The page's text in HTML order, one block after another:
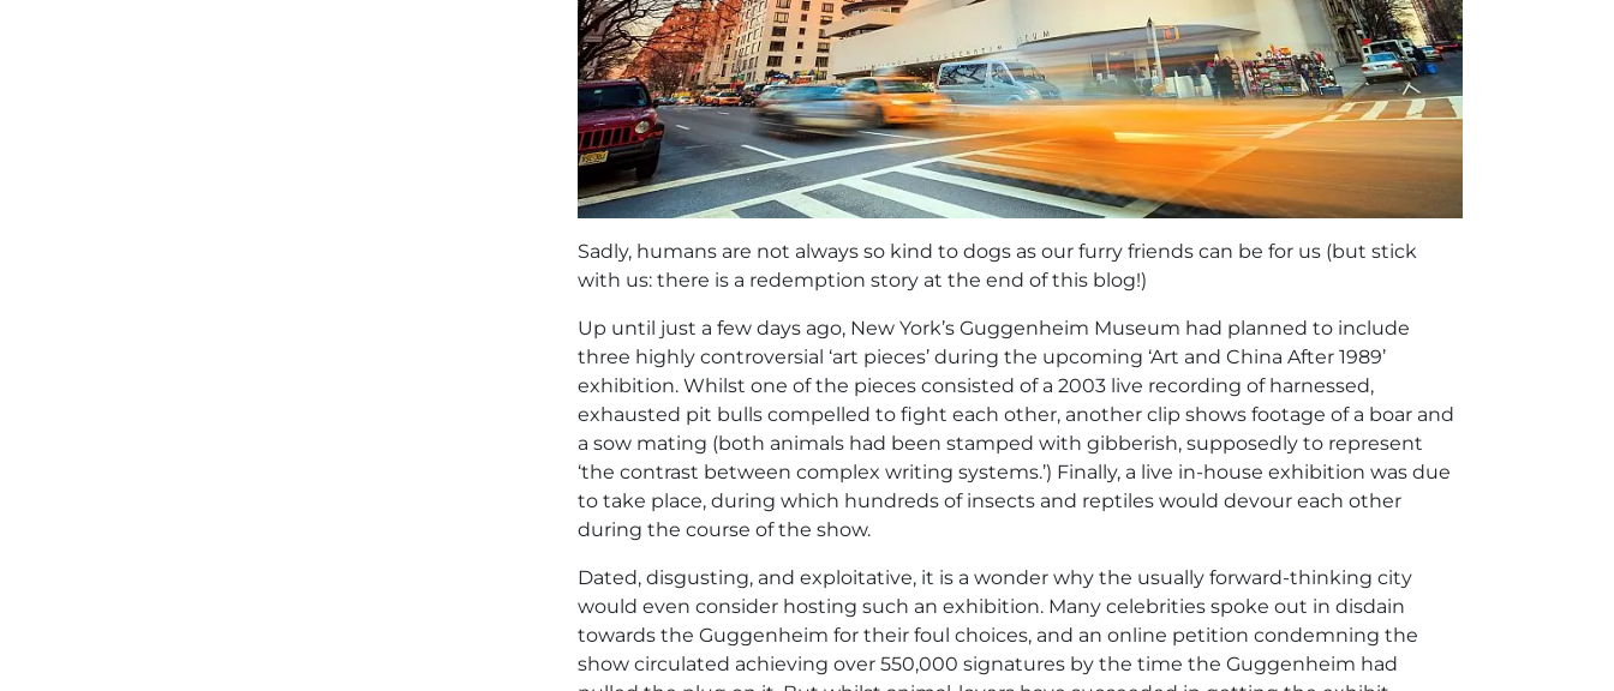
Sadly, humans are not always so kind to dogs as our furry friends can be for us (but stick
with us: there is a redemption story at the end of this blog!)
Up until just a few days ago, New York’s Guggenheim Museum had planned to include
three highly controversial ‘art pieces’ during the upcoming ‘Art and China After 1989’
exhibition. Whilst one of the pieces consisted of a 2003 live recording of harnessed,
exhausted pit bulls compelled to fight each other, another clip shows footage of a boar and
a sow mating (both animals had been stamped with gibberish, supposedly to represent
‘the contrast between complex writing systems.’) Finally, a live in-house exhibition was due
to take place, during which hundreds of insects and reptiles would devour each other
during the course of the show.
Dated, disgusting, and exploitative, it is a wonder why the usually forward-thinking city
would even consider hosting such an exhibition. Many celebrities spoke out in disdain
towards the Guggenheim for their foul choices, and an online petition condemning the
show circulated achieving over 550,000 signatures by the time the Guggenheim had